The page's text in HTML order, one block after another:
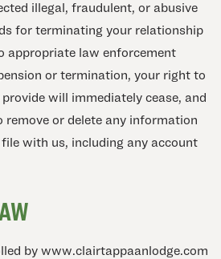
illegal, fraudulent, or abusive
for terminating your relationship
appropriate law enforcement
or termination, your right to
will immediately cease, and
remove or delete any information
with us, including any account
by www.clairtappaanlodge.com